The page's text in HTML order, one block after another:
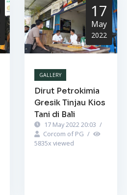
17
May
2022
GALLERY
Dirut Petrokimia
Gresik Tinjau Kios
Tani di Bali
17 May 2022 20:03 /
Corcom of PG /
5835x viewed